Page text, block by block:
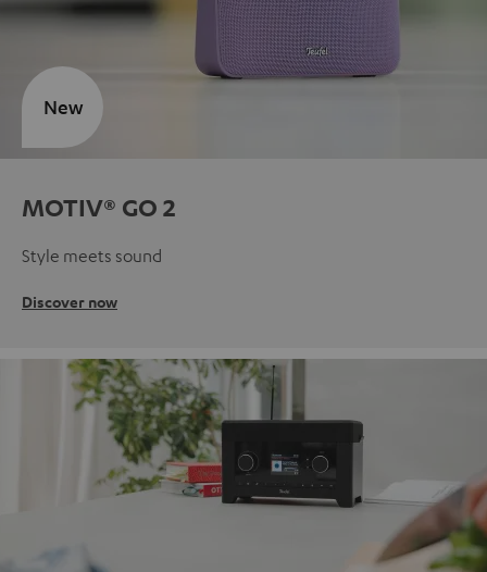
MOTIV® GO 2
Style meets sound
Discover now
New